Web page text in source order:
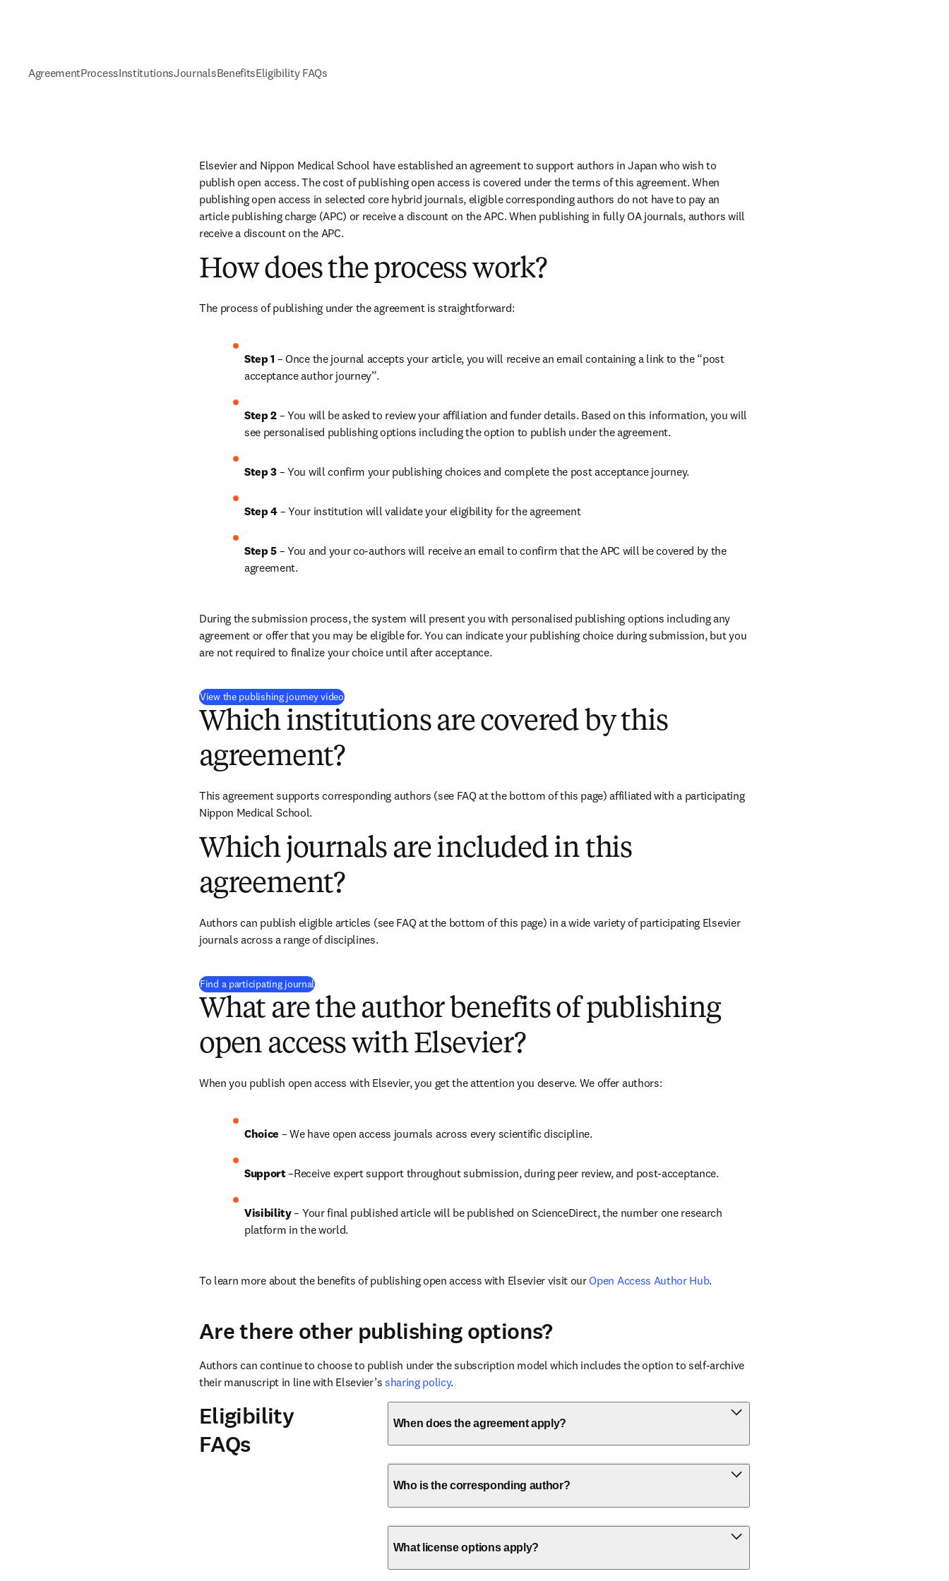
AgreementProcessInstitutionsJournalsBenefitsEligibility FAQs
Elsevier and Nippon Medical School have established an agreement to support authors in Japan who wish to
publish open access. The cost of publishing open access is covered under the terms of this agreement. When
publishing open access in selected core hybrid journals, eligible corresponding authors do not have to pay an
article publishing charge (APC) or receive a discount on the APC. When publishing in fully OA journals, authors will
receive a discount on the APC.
How does the process work?
The process of publishing under the agreement is straightforward:
Step 1 – Once the journal accepts your article, you will receive an email containing a link to the “post
acceptance author journey”.
Step 2 – You will be asked to review your affiliation and funder details. Based on this information, you will
see personalised publishing options including the option to publish under the agreement.
Step 3 – You will confirm your publishing choices and complete the post acceptance journey.
Step 4 – Your institution will validate your eligibility for the agreement
Step 5 – You and your co-authors will receive an email to confirm that the APC will be covered by the
agreement.
During the submission process, the system will present you with personalised publishing options including any
agreement or offer that you may be eligible for. You can indicate your publishing choice during submission, but you
are not required to finalize your choice until after acceptance.
View the publishing journey video(
Which institutions are covered by this
agreement?
This agreement supports corresponding authors (see FAQ at the bottom of this page) affiliated with a participating
Nippon Medical School.
Which journals are included in this
agreement?
Authors can publish eligible articles (see FAQ at the bottom of this page) in a wide variety of participating Elsevier
journals across a range of disciplines.
Find a participating journal(
What are the author benefits of publishing
open access with Elsevier?
When you publish open access with Elsevier, you get the attention you deserve. We offer authors:
Choice – We have open access journals across every scientific discipline.
Support –Receive expert support throughout submission, during peer review, and post-acceptance.
Visibility – Your final published article will be published on ScienceDirect, the number one research
platform in the world.
To learn more about the benefits of publishing open access with Elsevier visit our Open Access Author Hub.
Are there other publishing options?
Authors can continue to choose to publish under the subscription model which includes the option to self-archive
their manuscript in line with Elsevier’s sharing policy.
Eligibility
FAQs
When does the agreement apply?
Who is the corresponding author?
What license options apply?